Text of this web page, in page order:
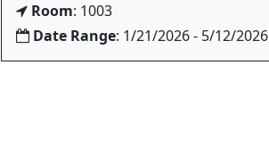
Room: 1003
Date Range: 1/21/2026 - 5/12/2026